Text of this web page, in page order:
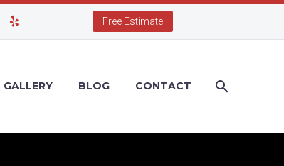
Free Estimate
GALLERY BLOG CONTACT